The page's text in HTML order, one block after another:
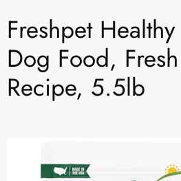
Freshpet
Dog Food,
Recipe, 5.5lb